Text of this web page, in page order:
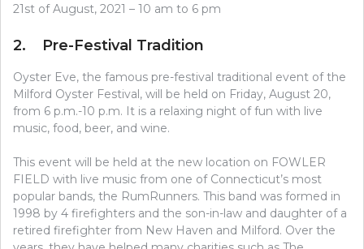
21st of August, 2021 – 10 am to 6 pm
2. Pre-Festival Tradition
Oyster Eve, the famous pre-festival traditional event of the
Milford Oyster Festival, will be held on Friday, August 20,
from 6 p.m.-10 p.m. It is a relaxing night of fun with live
music, food, beer, and wine.
This event will be held at the new location on FOWLER
FIELD with live music from one of Connecticut’s most
popular bands, the RumRunners. This band was formed in
1998 by 4 firefighters and the son-in-law and daughter of a
retired firefighter from New Haven and Milford. Over the